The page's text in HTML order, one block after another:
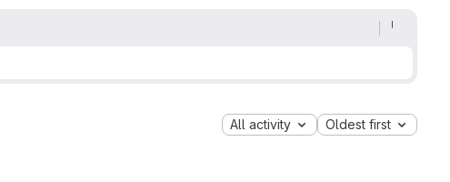
All activity Oldest first